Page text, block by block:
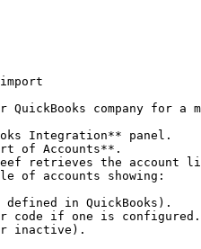
company for a
Integration** panel.
of Accounts**.
retrieves the account
of accounts showing: